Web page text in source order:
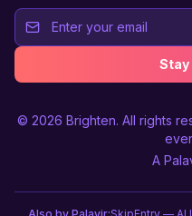
Stay
© 2026 Brighten. All rights
A